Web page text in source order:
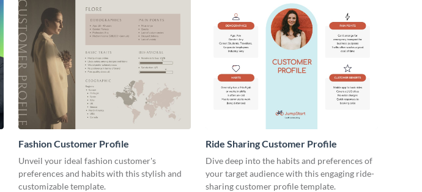
Fashion Customer Profile
Unveil your ideal fashion customer's
preferences and habits with this stylish and
customizable template.
Ride Sharing Customer Profile
Dive deep into the habits and preferences of
your target audience with this engaging ride-
sharing customer profile template.